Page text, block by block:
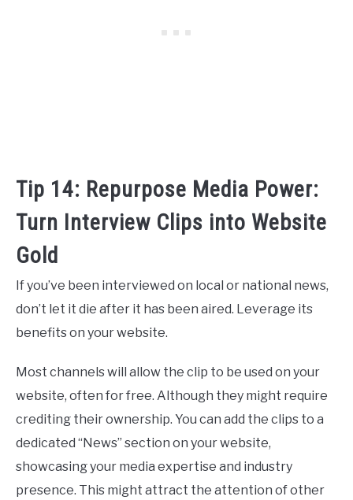
Tip 14: Repurpose Media Power:
Turn Interview Clips into Website
Gold
If you’ve been interviewed on local or national news,
don’t let it die after it has been aired. Leverage its
benefits on your website.
Most channels will allow the clip to be used on your
website, often for free. Although they might require
crediting their ownership. You can add the clips to a
dedicated “News” section on your website,
showcasing your media expertise and industry
presence. This might attract the attention of other